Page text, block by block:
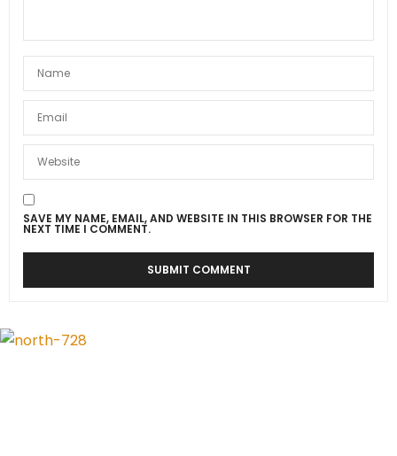
SAVE MY NAME, EMAIL, AND WEBSITE IN THIS BROWSER FOR THE
NEXT TIME I COMMENT.